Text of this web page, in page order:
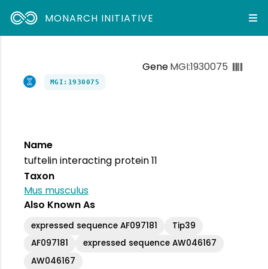
MONARCH INITIATIVE
GeneMGI:1930075
MGI:1930075
Name
tuftelin interacting protein 11
Taxon
Mus musculus
Also Known As
expressed sequence AF097181
Tip39
AF097181
expressed sequence AW046167
AW046167